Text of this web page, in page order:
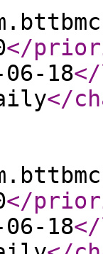
</
06-18
</
</
06-18